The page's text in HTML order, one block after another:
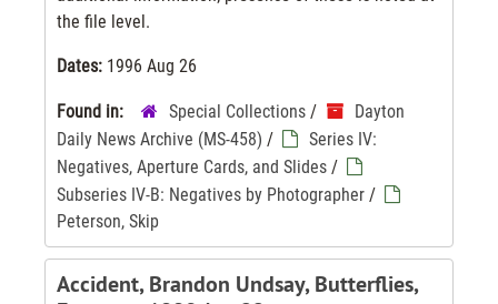
the file level.
Dates: 1996 Aug 26
Found in: Special Collections /
Dayton
Daily News Archive (MS-458) /
Series IV:
Negatives, Aperture Cards, and Slides /
Subseries IV-B: Negatives by Photographer /
Peterson, Skip
Accident, Brandon Undsay, Butterflies,